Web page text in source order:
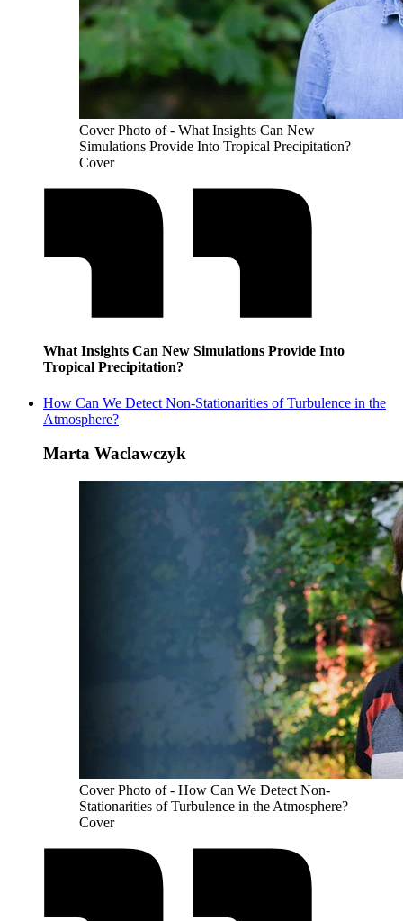
Cover Photo of - What Insights Can New
Simulations Provide Into Tropical Precipitation?
Cover
What Insights Can New Simulations Provide Into
Tropical Precipitation?
How Can We Detect Non-Stationarities of Turbulence in the
Atmosphere?
Marta Waclawczyk
Cover Photo of - How Can We Detect Non-
Stationarities of Turbulence in the Atmosphere?
Cover